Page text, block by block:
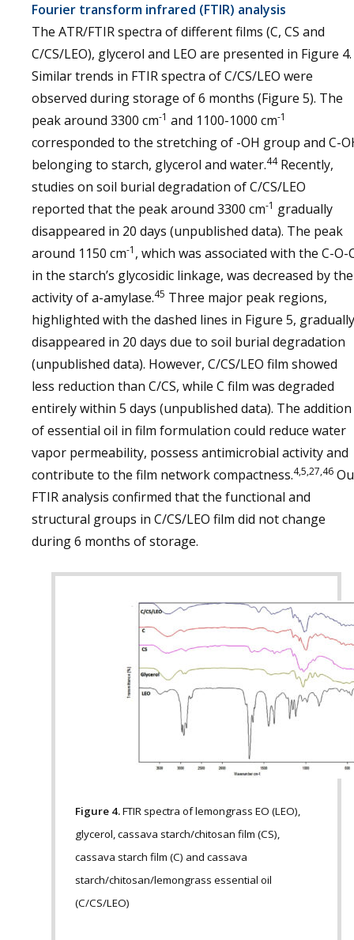
Fourier transform infrared (FTIR) analysis
The ATR/FTIR spectra of different films (C, CS and
C/CS/LEO), glycerol and LEO are presented in Figure 4.
Similar trends in FTIR spectra of C/CS/LEO were
observed during storage of 6 months (Figure 5). The
peak around 3300 cm-1 and 1100-1000 cm-1
corresponded to the stretching of -OH group and C-
belonging to starch, glycerol and water.44Recently,
studies on soil burial degradation of C/CS/LEO
reported that the peak around 3300 cm-1 gradually
disappeared in 20 days (unpublished data). The peak
around 1150 cm-1 , which was associated with the C-O-
in the starch’s glycosidic linkage, was decreased by the
activity of a-amylase.45 Three major peak regions,
highlighted with the dashed lines in Figure 5, gradually
disappeared in 20 days due to soil burial degradation
(unpublished data). However, C/CS/LEO film showed
less reduction than C/CS, while C film was degraded
entirely within 5 days (unpublished data). The addition
of essential oil in film formulation could reduce water
vapor permeability, possess antimicrobial activity and
contribute to the film network compactness.4,5,27,46
FTIR analysis confirmed that the functional and
structural groups in C/CS/LEO film did not change
during 6 months of storage.
Figure 4.FTIR spectra of lemongrass EO (LEO),
glycerol, cassava starch/chitosan film (CS),
cassava starch film (C) and cassava
starch/chitosan/lemongrass essential oil
(C/CS/LEO)